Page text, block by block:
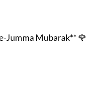
Jumma Mubarak** 🌹